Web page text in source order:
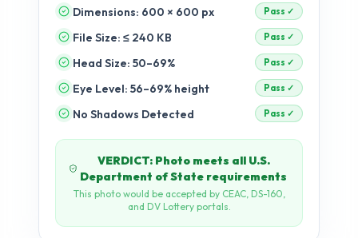
Dimensions: 600 × 600 px
pending
File Size: ≤ 240 KB pending
Head Size: 50–69% pending
Eye Level: 56–69% height pending
No Shadows Detected pending
Accepted or Full Refund
If your photo is rejected by any US
government portal after passing our